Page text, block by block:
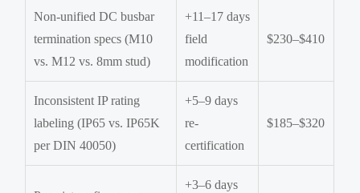
Non-unified DC busbar
termination specs (M10
vs. M12 vs. 8mm stud)
+11–17 days
field
modification
$230–$410
Inconsistent IP rating
labeling (IP65 vs. IP65K
per DIN 40050)
+5–9 days
re-
certification
$185–$320
+3–6 days